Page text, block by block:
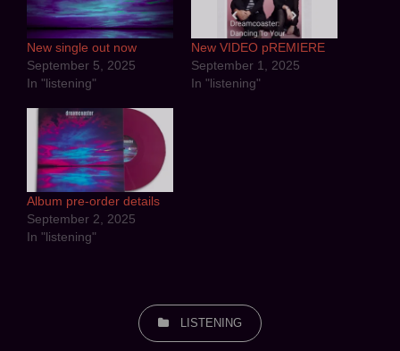
New single out now
September 5, 2025
In "listening"
New VIDEO pREMIERE
September 1, 2025
In "listening"
Album pre-order details
September 2, 2025
In "listening"
CATEGORIES
LISTENING